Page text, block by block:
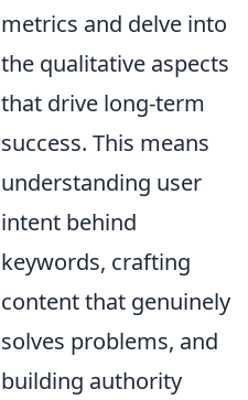
metrics and delve into
the qualitative aspects
that drive long-term
success. This means
understanding user
intent behind
keywords, crafting
content that genuinely
solves problems, and
building authority